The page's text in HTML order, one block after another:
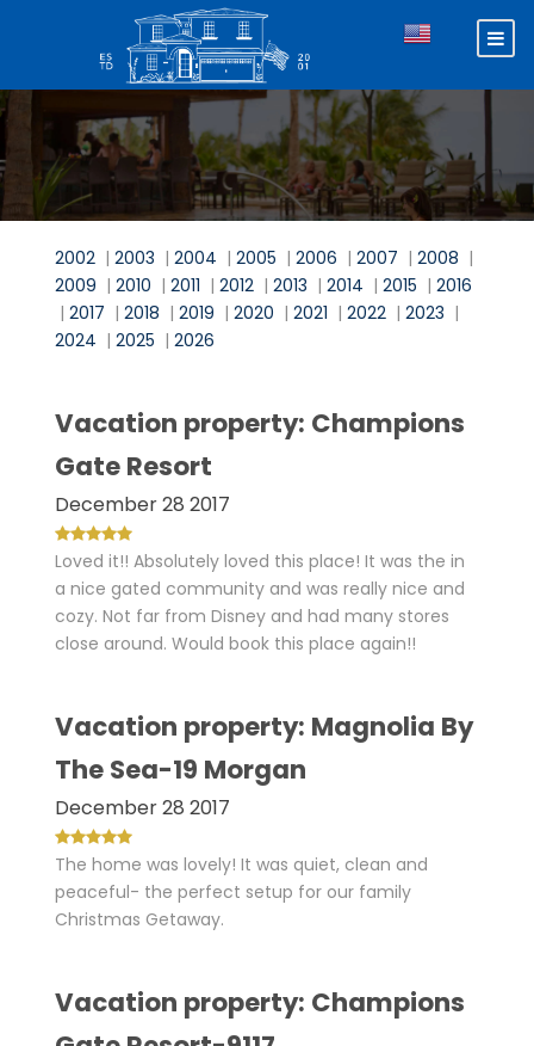
2002 |2003 |2004 |2005 |2006 |2007 |2008 |
2009 |2010 |2011 |2012 |2013 |2014 |2015 |2016
|2017 |2018 |2019 |2020 |2021 |2022 |2023 |
2024 |2025 |2026
Vacation property: Champions
Gate Resort
December 28 2017
Loved it!! Absolutely loved this place! It was the in
a nice gated community and was really nice and
cozy. Not far from Disney and had many stores
close around. Would book this place again!!
Vacation property: Magnolia By
The Sea-19 Morgan
December 28 2017
The home was lovely! It was quiet, clean and
peaceful- the perfect setup for our family
Christmas Getaway.
Vacation property: Champions